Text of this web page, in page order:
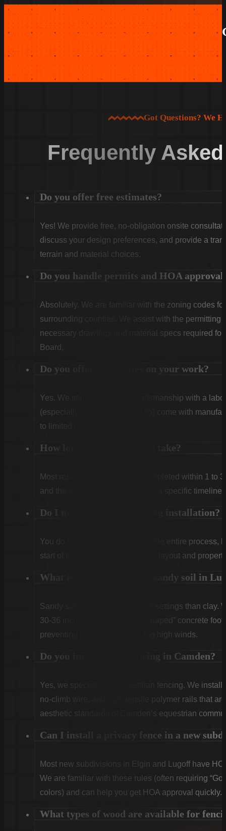
Got Questions? We
Frequently
Do you offer free estimates?
Yes! We provide free, no-obligation onsite
discuss your design preferences, and provide a
terrain and material choices.
Do you handle permits and HOA
Absolutely. We are familiar with the zoning codes
surrounding counties. We assist with the permitting
necessary drawings and material specs required
Board.
Do you offer warranties on your work?
Yes. We stand behind our craftsmanship with a
(especially Vinyl and Aluminum) come with
to limited lifetime coverage.
How long does installation take?
Most residential projects are completed within 1 to
and the weather. We will provide a specific timeline
Do I need to be home during installation?
You do not need to be home for the entire process,
start of the first day to confirm the layout and
What is the best fence for sandy soil in
Sandy soil requires deeper post settings than clay.
30-36 inches) and use a “bell-shaped” concrete
preventing it from leaning during high winds.
Do you install horse fencing in Camden?
Yes, we specialize in equestrian fencing. We
no-climb wire, and high-tensile polymer rails that
aesthetic standards of Camden’s equestrian
Can I install a privacy fence in a new
Most new subdivisions in Elgin and Lugoff have
We are familiar with these rules (often requiring
colors) and can help you get HOA approval quickly.
What types of wood are available for